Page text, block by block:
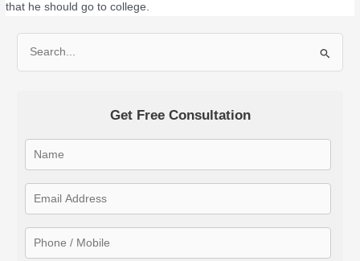
that he should go to college.
Get Free Consultation